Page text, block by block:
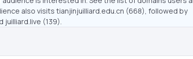
also visits tianjinjuilliard.edu.cn (668), followed by
juilliard.live (139).